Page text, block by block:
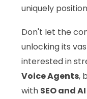
uniquely
Don't let the
unlocking its
interested in
Voice Agents,
with SEO and